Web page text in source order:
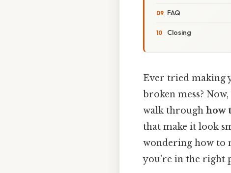
FAQ
Closing
Ever tried making
broken mess?
walk through how
that make it look
wondering how to
you’re in the right